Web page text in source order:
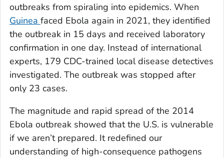
outbreaks from spiraling into epidemics. When
Guinea faced Ebola again in 2021, they identified
the outbreak in 15 days and received laboratory
confirmation in one day. Instead of international
experts, 179 CDC-trained local disease detectives
investigated. The outbreak was stopped after
only 23 cases.
The magnitude and rapid spread of the 2014
Ebola outbreak showed that the U.S. is vulnerable
if we aren’t prepared. It redefined our
understanding of high-consequence pathogens